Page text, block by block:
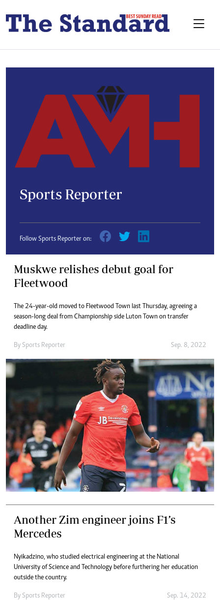
Sports Reporter
Follow Sports Reporter on:
Muskwe relishes debut goal for
Fleetwood
The 24-year-old moved to Fleetwood Town last Thursday, agreeing a
season-long deal from Championship side Luton Town on transfer
deadline day.
By Sports Reporter Sep. 8, 2022
Another Zim engineer joins F1’s
Mercedes
Nyikadzino, who studied electrical engineering at the National
University of Science and Technology before furthering her education
outside the country.
By Sports Reporter Sep. 14, 2022